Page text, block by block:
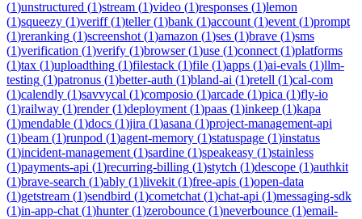
(1)unstructured (1)stream (1)video (1)responses (1)lemon
(1)squeezy (1)veriff(1)teller(1)bank (1)account (1)event (1)prompt
(1)reranking (1)screenshot (1)amazon (1)ses (1)brave (1)sms
(1)verification (1)verify (1)browser(1)use (1)connect (1)platforms
(1)tax (1)uploadthing (1)filestack (1)file (1)apps (1)ai-evals (1)llm-
testing (1)patronus (1)better-auth (1)bland-ai (1)retell (1)cal-com
(1)calendly (1)savvycal (1)composio (1)arcade (1)pica (1)fly-io
(1)railway (1)render(1)deployment (1)paas (1)inkeep (1)kapa
(1)mendable (1)docs (1)jira (1)asana (1)project-management-api
(1)beam (1)runpod (1)agent-memory (1)statuspage (1)instatus
(1)incident-management (1)sardine (1)speakeasy (1)stainless
(1)payments-api (1)recurring-billing (1)stytch (1)descope (1)authkit
(1)brave-search (1)ably (1)livekit (1)free-apis (1)open-data
(1)getstream (1)sendbird (1)cometchat (1)chat-api (1)messaging-sdk
(1)in-app-chat (1)hunter(1)zerobounce (1)neverbounce (1)email-